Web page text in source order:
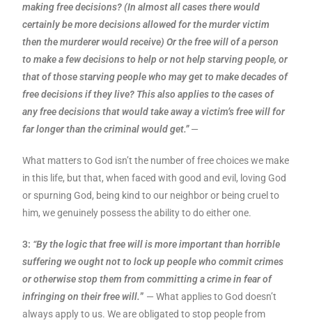
making free decisions? (In almost all cases there would
certainly be more decisions allowed for the murder victim
then the murderer would receive) Or the free will of a person
to make a few decisions to help or not help starving people, or
that of those starving people who may get to make decades of
free decisions if they live? This also applies to the cases of
any free decisions that would take away a victim’s free will for
far longer than the criminal would get.” —
What matters to God isn’t the number of free choices we make
in this life, but that, when faced with good and evil, loving God
or spurning God, being kind to our neighbor or being cruel to
him, we genuinely possess the ability to do either one.
3: “By the logic that free will is more important than horrible
suffering we ought not to lock up people who commit crimes
or otherwise stop them from committing a crime in fear of
infringing on their free will.” — What applies to God doesn’t
always apply to us. We are obligated to stop people from